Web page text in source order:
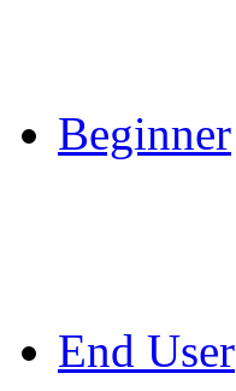
Beginner
End User